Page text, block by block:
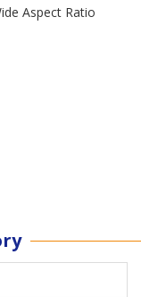
Aspect Ratio